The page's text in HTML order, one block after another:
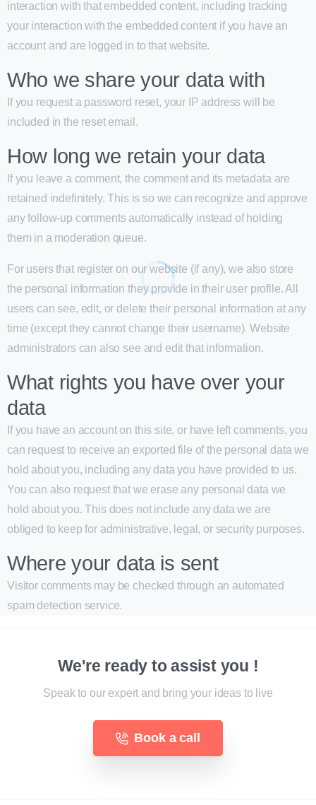
interaction with that embedded content, including tracking
your interaction with the embedded content if you have an
account and are logged in to that website.
Who we share your data with
If you request a password reset, your IP address will be
included in the reset email.
How long we retain your data
If you leave a comment, the comment and its metadata are
retained indefinitely. This is so we can recognize and approve
any follow-up comments automatically instead of holding
them in a moderation queue.
For users that register on our website (if any), we also store
the personal information they provide in their user profile. All
users can see, edit, or delete their personal information at any
time (except they cannot change their username). Website
administrators can also see and edit that information.
What rights you have over your
data
If you have an account on this site, or have left comments, you
can request to receive an exported file of the personal data we
hold about you, including any data you have provided to us.
You can also request that we erase any personal data we
hold about you. This does not include any data we are
obliged to keep for administrative, legal, or security purposes.
Where your data is sent
Visitor comments may be checked through an automated
spam detection service.
We're ready to assist you !
Speak to our expert and bring your ideas to live
Book a call